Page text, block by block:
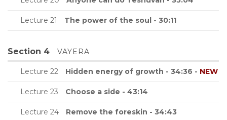
Lecture 21 The power of the soul - 30:11
Section 4 VAYERA
Lecture 22 Hidden energy of growth - 34:36 - NEW
Lecture 23 Choose a side - 43:14
Lecture 24 Remove the foreskin - 34:43